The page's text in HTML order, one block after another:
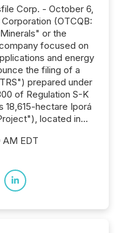
Corp. - October 6,
(OTCQB:
or the
focused on
and energy
the filing of a
prepared under
of Regulation S-K
18,615-hectare Iporá
located in...
EDT